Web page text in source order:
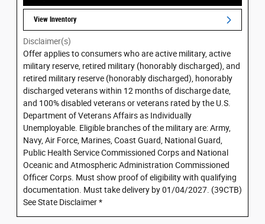
View Inventory
Disclaimer(s)
Offer applies to consumers who are active military, active
military reserve, retired military (honorably discharged), and
retired military reserve (honorably discharged), honorably
discharged veterans within 12 months of discharge date,
and 100% disabled veterans or veterans rated by the U.S.
Department of Veterans Affairs as Individually
Unemployable. Eligible branches of the military are: Army,
Navy, Air Force, Marines, Coast Guard, National Guard,
Public Health Service Commissioned Corps and National
Oceanic and Atmospheric Administration Commissioned
Officer Corps. Must show proof of eligibility with qualifying
documentation. Must take delivery by 01/04/2027. (39CTB)
See State Disclaimer *